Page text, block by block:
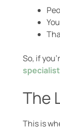
So, if
specialist
The
This is